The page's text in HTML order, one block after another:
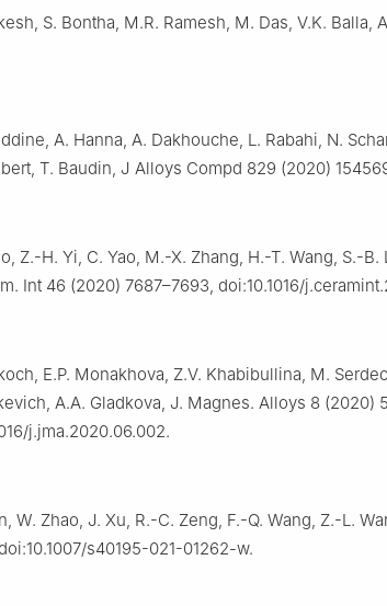
S. Bontha, M.R. Ramesh, M. Das, V.K. Balla,
A. Hanna, A. Dakhouche, L. Rabahi, N.
T. Baudin, J Alloys Compd 829 (2020)
Z.-H. Yi, C. Yao, M.-X. Zhang, H.-T. Wang, S.-
Int 46 (2020) 7687–7693, doi:10.1016/
E.P. Monakhova, Z.V. Khabibullina, M.
A.A. Gladkova, J. Magnes. Alloys 8 (2020)
j.jma.2020.06.002.
W. Zhao, J. Xu, R.-C. Zeng, F.-Q. Wang, Z.-L.
s40195-021-01262-w.